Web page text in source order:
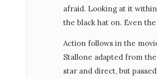
afraid. Looking at it
the black hat on. Even
Action follows in the
Stallone adapted from
star and direct, but